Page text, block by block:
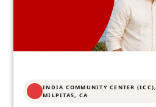
INDIA COMMUNITY CENTER (ICC),
MILPITAS, CA